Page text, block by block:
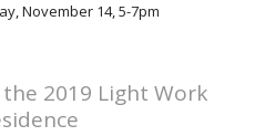
November 14, 5-7pm
2019 Light Work